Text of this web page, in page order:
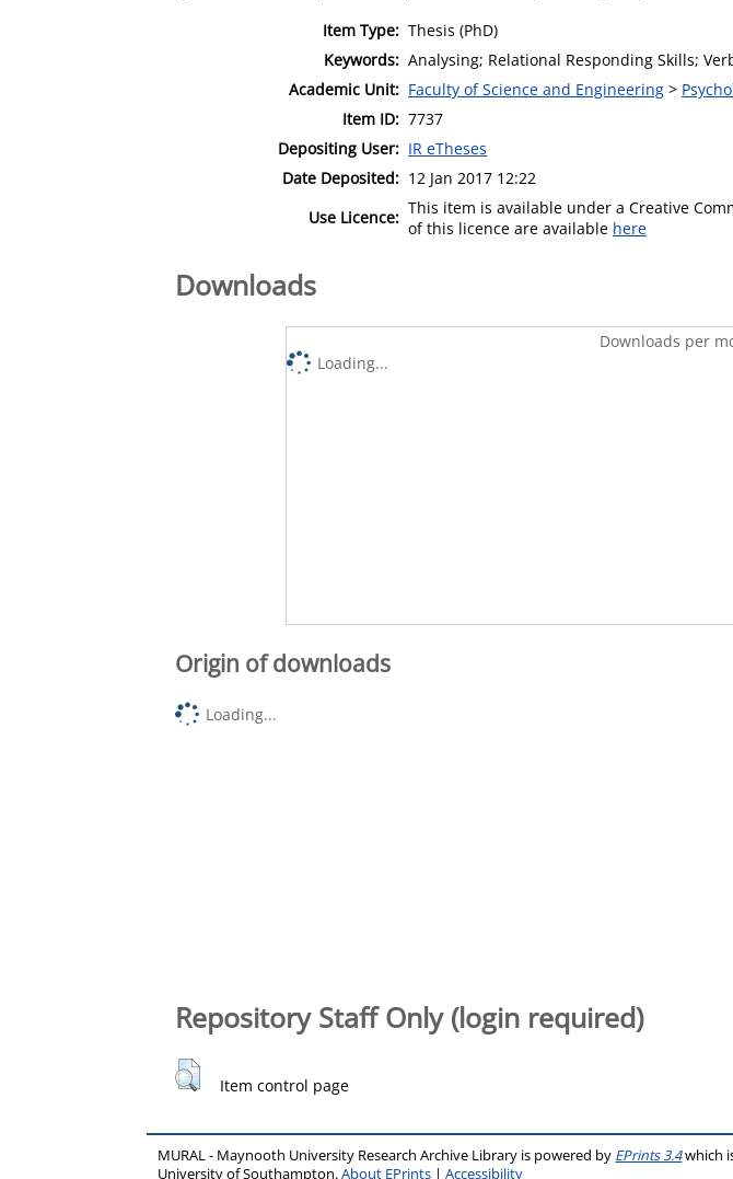
Item Type: Thesis (PhD)
Keywords: Analysing; Relational Responding Skills;
Academic Unit: Faculty of Science and Engineering >
Item ID: 7737
Depositing User: IR eTheses
Date Deposited: 12 Jan 2017 12:22
Use Licence: This item is available under a Creative
of this licence are available here
Downloads
Downloads per
Loading...
Origin of downloads
Loading...
Repository Staff Only (login required)
Item control page
MURAL - Maynooth University Research Archive Library is powered by EPrints 3.4which
University of Southampton.About EPrints |Accessibility